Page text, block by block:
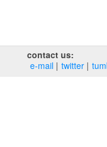
contact us:
e‑mail
twitter